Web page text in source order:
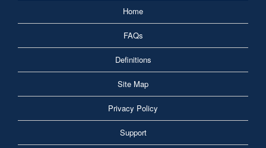
Home
FAQs
Definitions
Site Map
Privacy Policy
Support